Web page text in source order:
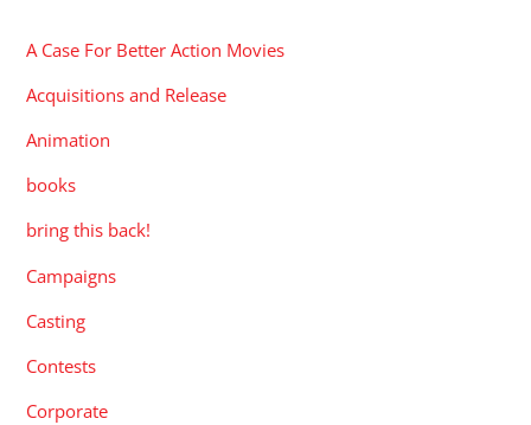
A Case For Better Action Movies
Acquisitions and Release
Animation
books
bring this back!
Campaigns
Casting
Contests
Corporate